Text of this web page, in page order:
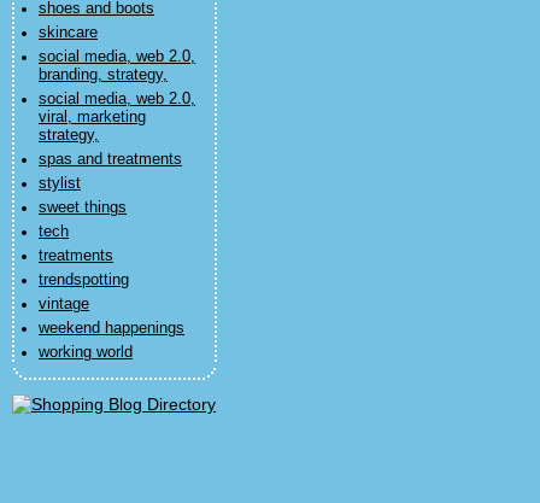
shoes and boots
skincare
social media, web 2.0,
branding, strategy,
social media, web 2.0,
viral, marketing
strategy,
spas and treatments
stylist
sweet things
tech
treatments
trendspotting
vintage
weekend happenings
working world